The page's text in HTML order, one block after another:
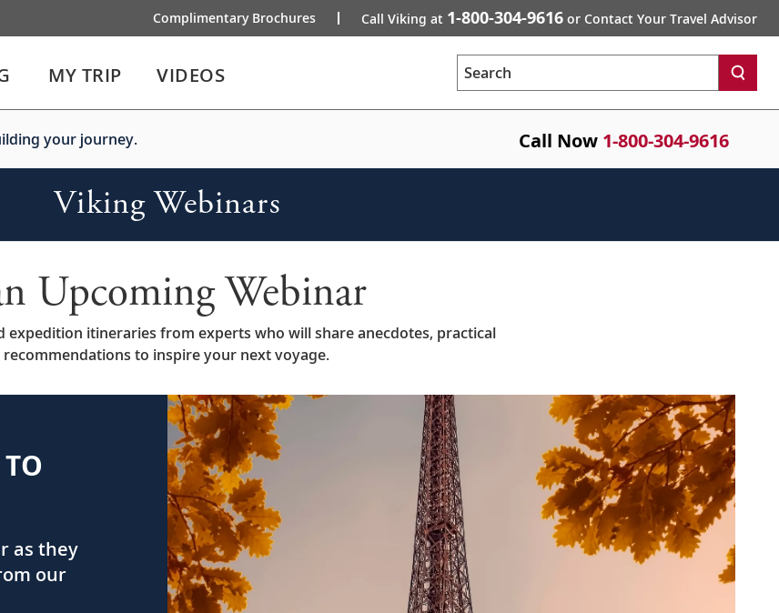
Complimentary Brochures Call Viking at 1-800-304-9616 or Contact Your Travel Advisor
MY TRIP VIDEOS Search
your journey. Call Now 1-800-304-9616
Viking Webinars
Upcoming Webinar
expedition itineraries from experts who will share anecdotes, practical
to inspire your next voyage.
as they
our